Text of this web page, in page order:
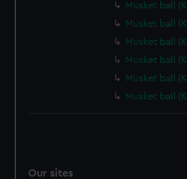
Musket ball
Musket ball
Musket ball
Musket ball
Musket ball
Musket ball
Our sites